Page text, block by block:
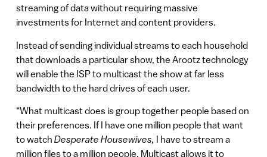
streaming of data without requiring massive
investments for Internet and content providers.
Instead of sending individual streams to each household
that downloads a particular show, the Arootz technology
will enable the ISP to multicast the show at far less
bandwidth to the hard drives of each user.
“What multicast does is group together people based on
their preferences. If I have one million people that want
to watch Desperate Housewives, I have to stream a
million files to a million people. Multicast allows it to